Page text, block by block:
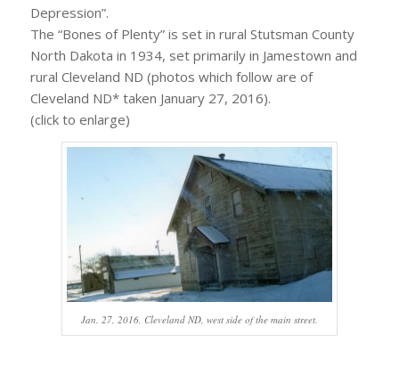
Depression”.
The “Bones of Plenty” is set in rural Stutsman County
North Dakota in 1934, set primarily in Jamestown and
rural Cleveland ND (photos which follow are of
Cleveland ND* taken January 27, 2016).
(click to enlarge)
Jan. 27, 2016, Cleveland ND, west side of the main street.